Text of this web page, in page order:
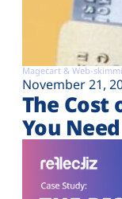
Magecart & Web-
November 21,
The Cost
You